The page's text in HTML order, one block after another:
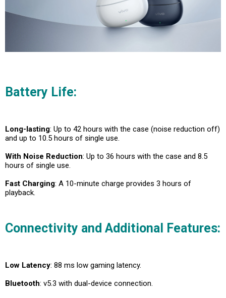
Battery Life:
Long-lasting: Up to 42 hours with the case (noise reduction off)
and up to 10.5 hours of single use.
With Noise Reduction: Up to 36 hours with the case and 8.5
hours of single use.
Fast Charging: A 10-minute charge provides 3 hours of
playback.
Connectivity and Additional Features:
Low Latency: 88 ms low gaming latency.
Bluetooth: v5.3 with dual-device connection.